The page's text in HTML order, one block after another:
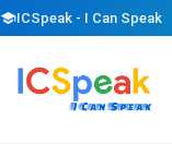
schoolICSpeak - I Can Speak